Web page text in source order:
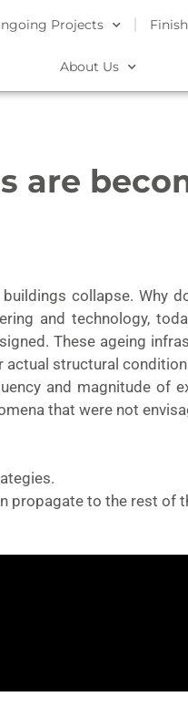
Projects
About Us
are
collapse. Why
and technology,
These ageing
structural
and magnitude of
that were not
propagate to the rest of